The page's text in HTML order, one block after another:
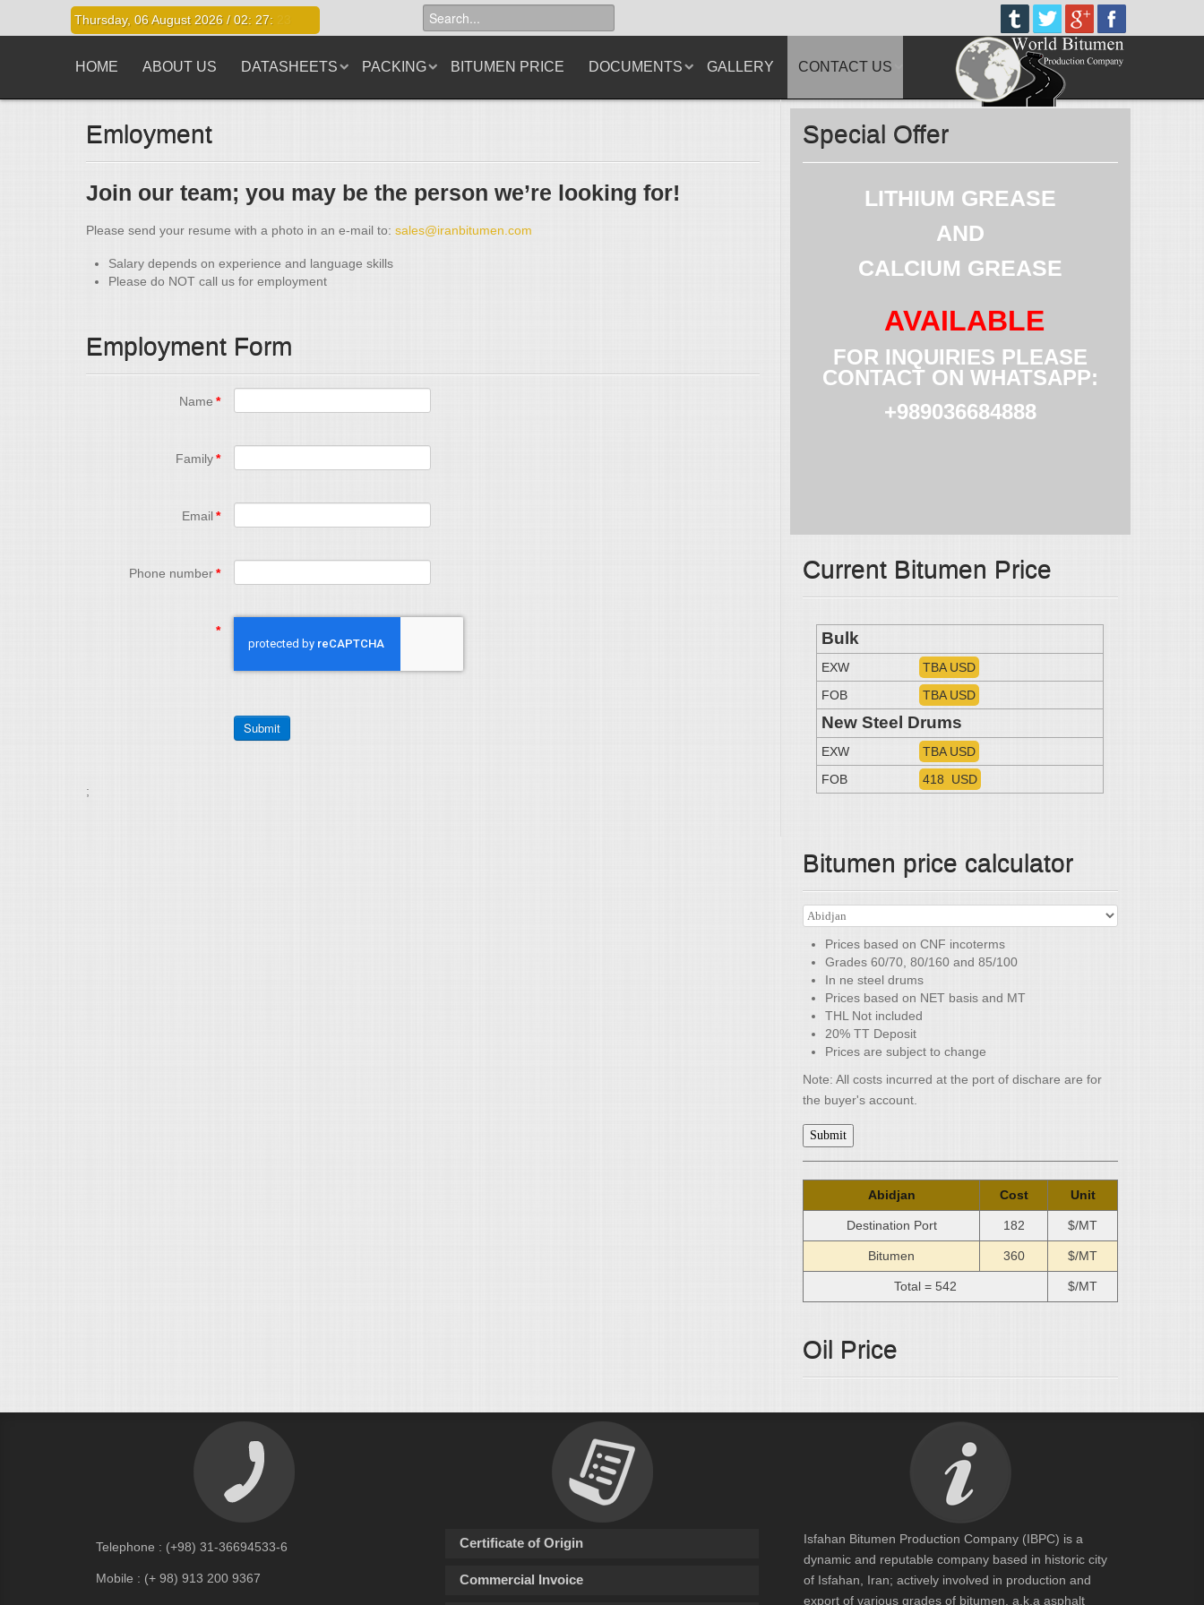
Thursday, 06 August 2026 /02: 27:
HOME ABOUT US DATASHEETS PACKING BITUMEN PRICE DOCUMENTS GALLERY CONTACT US
Emloyment
Join our team; you may be the person we’re looking for!
Please send your resume with a photo in an e-mail to: sales@iranbitumen.com
Salary depends on experience and language skills
Please do NOT call us for employment
Employment Form
Name *
Family *
Email *
Phone number *
*
;
Special Offer
LITHIUM GREASE
AND
CALCIUM GREASE
AVAILABLE
FOR INQUIRIES PLEASE
CONTACT ON WHATSAPP:
+989036684888
Current Bitumen Price
Bulk
EXW
TBA USD
FOB
TBA USD
New Steel Drums
EXW
TBA USD
FOB
418 USD
Bitumen price calculator
Prices based on CNF incoterms
Grades 60/70, 80/160 and 85/100
In ne steel drums
Prices based on NET basis and MT
THL Not included
20% TT Deposit
Prices are subject to change
Note: All costs incurred at the port of dischare are for
the buyer's account.
Submit
Abidjan Cost Unit
Destination Port 182 $/MT
Bitumen 360 $/MT
Total = 542 $/MT
Oil Price
Telephone : (+98) 31-36694533-6
Mobile : (+ 98) 913 200 9367
Certificate of Origin
Commercial Invoice
Isfahan Bitumen Production Company (IBPC) is a
dynamic and reputable company based in historic city
of Isfahan, Iran; actively involved in production and
export of various grades of bitumen, a.k.a asphalt